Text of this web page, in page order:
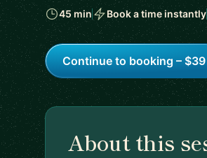
45 min Book a time instantly
Continue to booking – $39
About this